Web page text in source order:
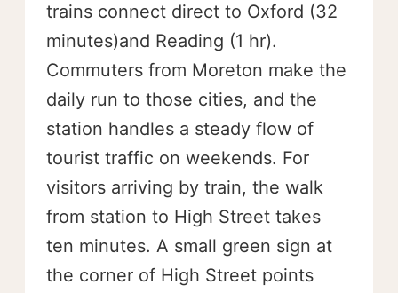
trains connect direct to Oxford (32
minutes)and Reading (1 hr).
Commuters from Moreton make the
daily run to those cities, and the
station handles a steady flow of
tourist traffic on weekends. For
visitors arriving by train, the walk
from station to High Street takes
ten minutes. A small green sign at
the corner of High Street points